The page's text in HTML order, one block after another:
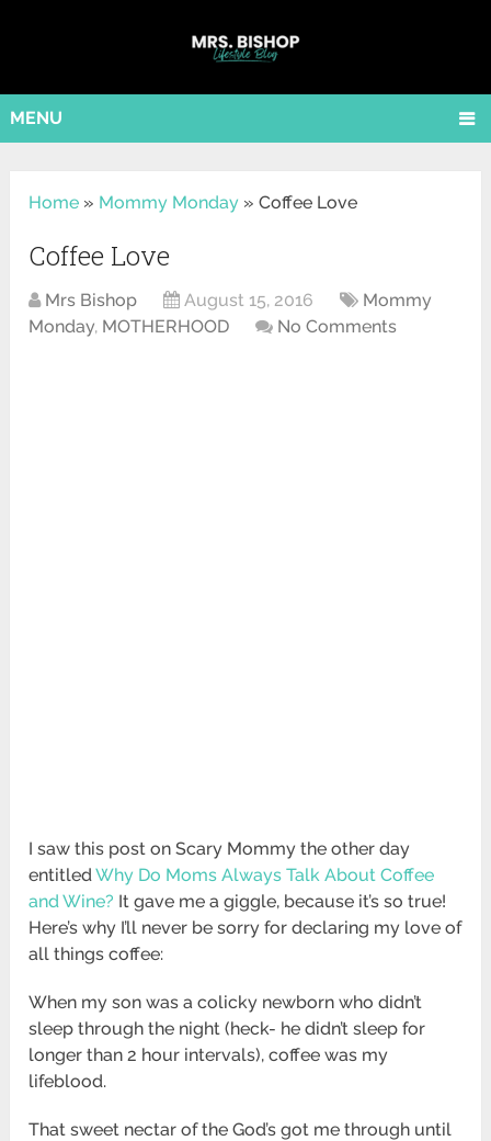
MENU
Home » Mommy Monday »Coffee Love
Coffee Love
Mrs Bishop August 15, 2016
Mommy
Monday, MOTHERHOOD No Comments
I saw this post on Scary Mommy the other day
entitledWhy Do Moms Always Talk About Coffee
and Wine? It gave me a giggle, because it’s so true!
Here’s why I’ll never be sorry for declaring my love of
all things coffee:
When my son was a colicky newborn who didn’t
sleep through the night (heck- he didn’t sleep for
longer than 2 hour intervals), coffee was my
lifeblood.
That sweet nectar of the God’s got me through until